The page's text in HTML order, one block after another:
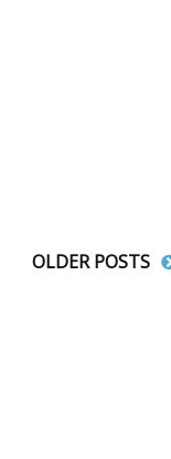
OLDER POSTS